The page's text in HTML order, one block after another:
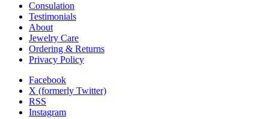
Consulation
Testimonials
About
Jewelry Care
Ordering & Returns
Privacy Policy
Facebook
X (formerly Twitter)
RSS
Instagram